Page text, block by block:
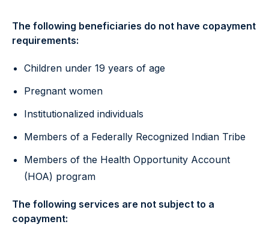
The following beneficiaries do not have copayment
requirements:
Children under 19 years of age
Pregnant women
Institutionalized individuals
Members of a Federally Recognized Indian Tribe
Members of the Health Opportunity Account
(HOA) program
The following services are not subject to a
copayment: